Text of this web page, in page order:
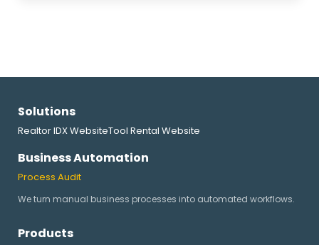
Solutions
Realtor IDX WebsiteTool Rental Website
Business Automation
Process Audit
We turn manual business processes into automated workflows.
Products